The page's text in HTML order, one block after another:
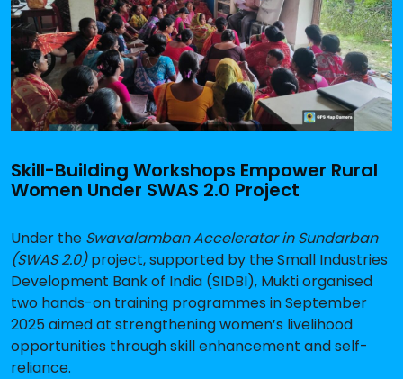
Skill-Building Workshops Empower Rural
Women Under SWAS 2.0 Project
Under the Swavalamban Accelerator in Sundarban
(SWAS 2.0)project, supported by the Small Industries
Development Bank of India (SIDBI), Mukti organised
two hands-on training programmes in September
2025 aimed at strengthening women’s livelihood
opportunities through skill enhancement and self-
reliance.